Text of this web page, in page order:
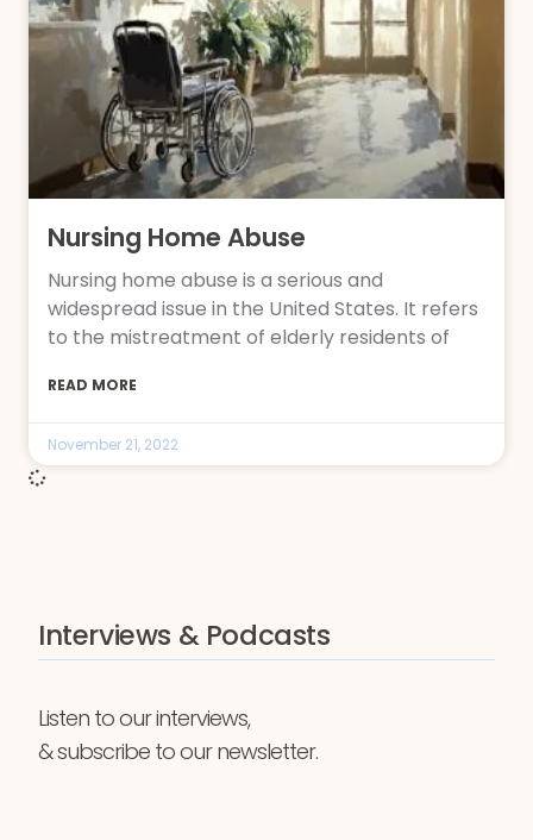
Nursing Home Abuse
Nursing home abuse is a serious and
widespread issue in the United States. It refers
to the mistreatment of elderly residents of
READ MORE
November 21, 2022
Interviews & Podcasts
Listen to our interviews,
& subscribe to our newsletter.